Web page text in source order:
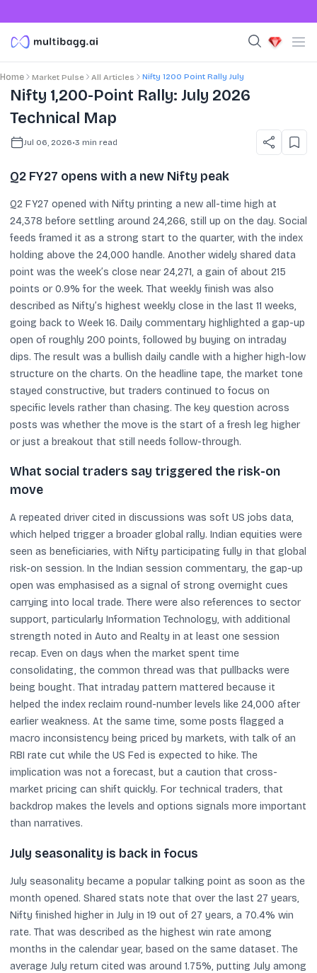
Home Market Pulse All Articles Nifty 1200 Point Rally July
Nifty 1,200-Point Rally: July 2026
Technical Map
Jul 06, 2026•3 min read
Q2 FY27 opens with a new Nifty peak
Q2 FY27 opened with Nifty printing a new all-time high at
24,378 before settling around 24,266, still up on the day. Social
feeds framed it as a strong start to the quarter, with the index
holding above the 24,000 handle. Another widely shared data
point was the week’s close near 24,271, a gain of about 215
points or 0.9% for the week. That weekly finish was also
described as Nifty’s highest weekly close in the last 11 weeks,
going back to Week 16. Daily commentary highlighted a gap-up
open of roughly 200 points, followed by buying on intraday
dips. The result was a bullish daily candle with a higher high-low
structure on the charts. On the headline tape, the market tone
stayed constructive, but traders continued to focus on
specific levels rather than chasing. The key question across
posts was whether the move is the start of a fresh leg higher
or just a breakout that still needs follow-through.
What social traders say triggered the risk-on
move
A repeated driver cited in discussions was soft US jobs data,
which helped trigger a broader global rally. Indian equities were
seen as beneficiaries, with Nifty participating fully in that global
risk-on session. In the Indian session commentary, the gap-up
open was emphasised as a signal of strong overnight cues
carrying into local trade. There were also references to sector
support, particularly Information Technology, with additional
strength noted in Auto and Realty in at least one session
recap. Even on days when the market spent time
consolidating, the common thread was that pullbacks were
being bought. That intraday pattern mattered because it
helped the index reclaim round-number levels like 24,000 after
earlier weakness. At the same time, some posts flagged a
macro inconsistency being priced by markets, with talk of an
RBI rate cut while the US Fed is expected to hike. The
implication was not a forecast, but a caution that cross-
market pricing can shift quickly. For technical traders, that
backdrop makes the levels and options signals more important
than narratives.
July seasonality is back in focus
July seasonality became a popular talking point as soon as the
month opened. Shared stats note that over the last 27 years,
Nifty finished higher in July in 19 out of 27 years, a 70.4% win
rate. That was described as the highest win rate among
months in the calendar year, based on the same dataset. The
average July return cited was around 1.75%, putting July among